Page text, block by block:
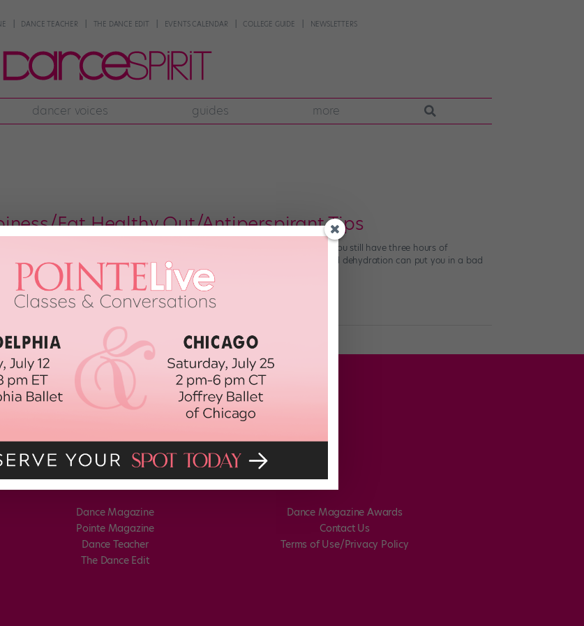
DANCE TEACHER THE DANCE EDIT EVENTS CALENDAR COLLEGE GUIDE NEWSLETTERS
dancer voices guides more
Eat Healthy Out/Antiperspirant Tips
find yourself feeling tired, grumpy and ready to leave the studio, even though you still have three hours of
break. According to a new study published in The Journal of Nutrition, mild dehydration can put you in a bad
Dance Magazine
Pointe Magazine
Dance Teacher
The Dance Edit
Dance Magazine Awards
Contact Us
Terms of Use/Privacy Policy